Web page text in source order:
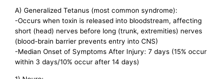
A) Generalized Tetanus (most common syndrome):
-Occurs when toxin is released into bloodstream, affecting
short (head) nerves before long (trunk, extremities) nerves
(blood-brain barrier prevents entry into CNS)
-Median Onset of Symptoms After Injury: 7 days (15% occur
within 3 days/10% occur after 14 days)